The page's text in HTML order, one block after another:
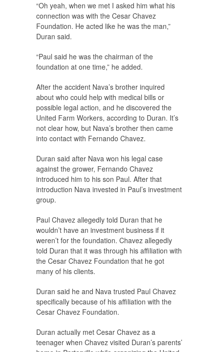
“Oh yeah, when we met I asked him what his
connection was with the Cesar Chavez
Foundation. He acted like he was the man,”
Duran said.
“Paul said he was the chairman of the
foundation at one time,” he added.
After the accident Nava’s brother inquired
about who could help with medical bills or
possible legal action, and he discovered the
United Farm Workers, according to Duran. It’s
not clear how, but Nava’s brother then came
into contact with Fernando Chavez.
Duran said after Nava won his legal case
against the grower, Fernando Chavez
introduced him to his son Paul. After that
introduction Nava invested in Paul’s investment
group.
Paul Chavez allegedly told Duran that he
wouldn’t have an investment business if it
weren’t for the foundation. Chavez allegedly
told Duran that it was through his affiliation with
the Cesar Chavez Foundation that he got
many of his clients.
Duran said he and Nava trusted Paul Chavez
specifically because of his affiliation with the
Cesar Chavez Foundation.
Duran actually met Cesar Chavez as a
teenager when Chavez visited Duran’s parents’